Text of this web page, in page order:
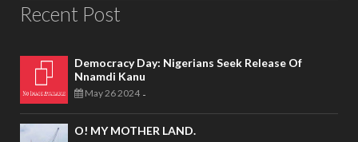
Recent Post
Democracy Day: Nigerians Seek Release Of
Nnamdi Kanu
May 26 2024 -
O! MY MOTHER LAND.